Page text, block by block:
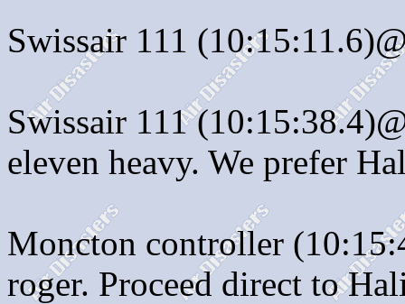
Swissair 111
Swissair 111
eleven heavy. We prefer
Moncton controller
roger. Proceed direct to